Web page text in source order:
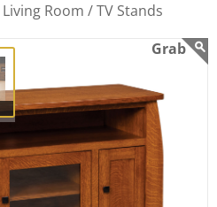
Living Room /TV Stands